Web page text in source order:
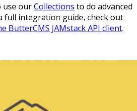
use ourCollections to do advanced
full integration guide, check out
ButterCMS JAMstack API client.